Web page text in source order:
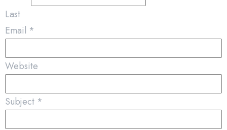
Last
Email *
Website
Subject *